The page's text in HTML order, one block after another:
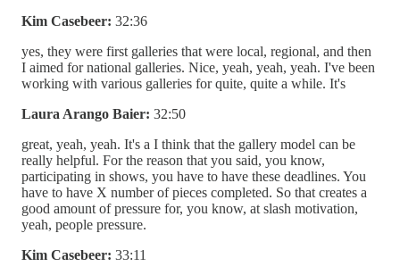
Kim Casebeer: 32:36
yes, they were first galleries that were local, regional, and then
I aimed for national galleries. Nice, yeah, yeah, yeah. I've been
working with various galleries for quite, quite a while. It's
Laura Arango Baier: 32:50
great, yeah, yeah. It's a I think that the gallery model can be
really helpful. For the reason that you said, you know,
participating in shows, you have to have these deadlines. You
have to have X number of pieces completed. So that creates a
good amount of pressure for, you know, at slash motivation,
yeah, people pressure.
Kim Casebeer: 33:11